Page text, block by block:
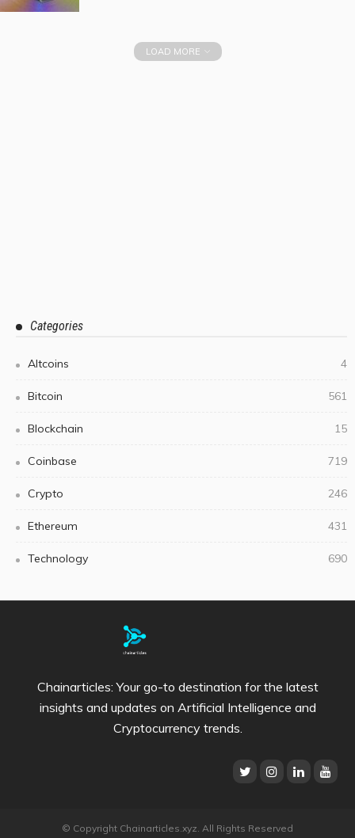
LOAD MORE
Categories
Altcoins 4
Bitcoin 561
Blockchain 15
Coinbase 719
Crypto 246
Ethereum 431
Technology 690
Chainarticles: Your go-to destination for the latest
insights and updates on Artificial Intelligence and
Cryptocurrency trends.
© Copyright Chainarticles.xyz. All Rights Reserved